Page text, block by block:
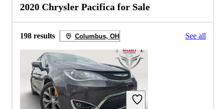
2020 Chrysler Pacifica for Sale
198 results Columbus, OH See all